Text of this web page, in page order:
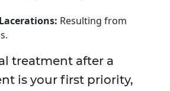
Resulting from
treatment after a
is your first priority,